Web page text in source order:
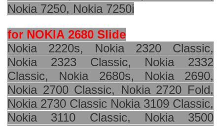
Nokia 7250, Nokia 7250i
for NOKIA 2680 Slide
Nokia 2220s, Nokia 2320 Classic,
Nokia 2323 Classic, Nokia 2332
Classic, Nokia 2680s, Nokia 2690,
Nokia 2700 Classic, Nokia 2720 Fold,
Nokia 2730 Classic Nokia 3109 Classic,
Nokia 3110 Classic, Nokia 3500